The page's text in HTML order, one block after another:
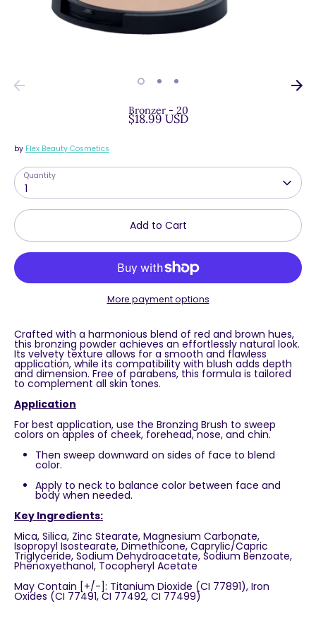
Bronzer - 20
$18.99 USD
by Flex Beauty Cosmetics
Quantity
1
Add to Cart
More payment options
Crafted with a harmonious blend of red and brown hues,
this bronzing powder achieves an effortlessly natural look.
Its velvety texture allows for a smooth and flawless
application, while its compatibility with blush adds depth
and dimension. Free of parabens, this formula is tailored
to complement all skin tones.
Application
For best application, use the Bronzing Brush to sweep
colors on apples of cheek, forehead, nose, and chin.
Then sweep downward on sides of face to blend
color.
Apply to neck to balance color between face and
body when needed.
Key Ingredients:
Mica, Silica, Zinc Stearate, Magnesium Carbonate,
Isopropyl Isostearate, Dimethicone, Caprylic/Capric
Triglyceride, Sodium Dehydroacetate, Sodium Benzoate,
Phenoxyethanol, Tocopheryl Acetate
May Contain [+/-]: Titanium Dioxide (CI 77891), Iron
Oxides (CI 77491, CI 77492, CI 77499)